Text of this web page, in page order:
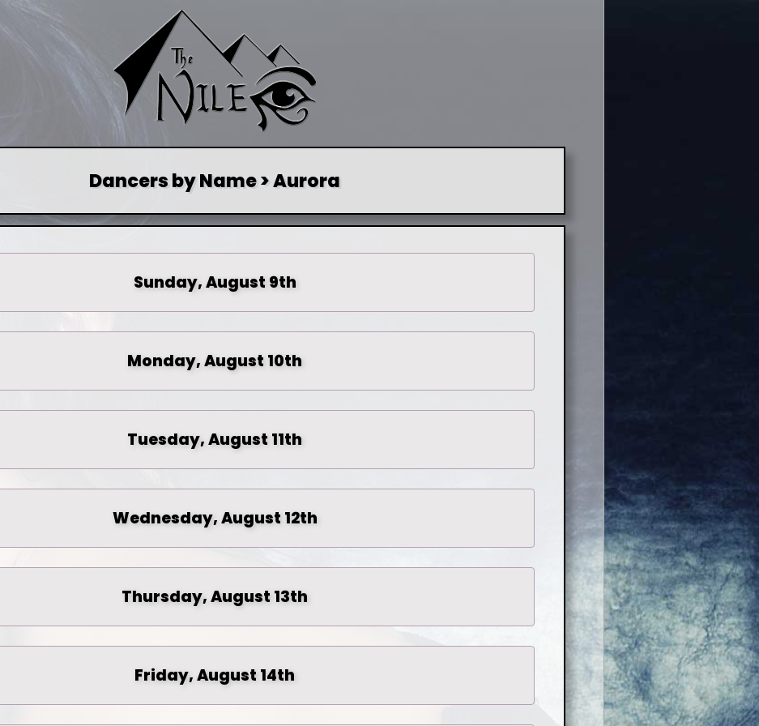
Dancers by Name > Aurora
Sunday, August 9th
Monday, August 10th
Tuesday, August 11th
Wednesday, August 12th
Thursday, August 13th
Friday, August 14th